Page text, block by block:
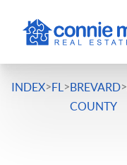
INDEX>FL >BREVARD
COUNTY
>